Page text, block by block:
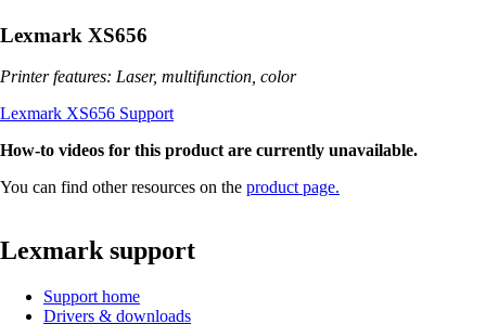
Lexmark XS656
Printer features: Laser, multifunction, color
Lexmark XS656 Support
How-to videos for this product are currently unavailable.
You can find other resources on the product page.
Lexmark support
Support home
Drivers & downloads